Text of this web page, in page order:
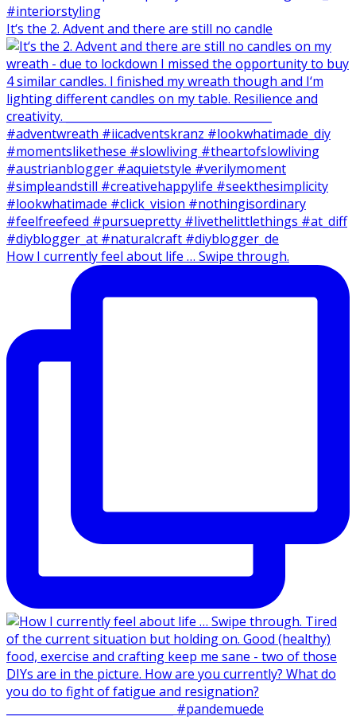
It‘s the 2. Advent and there are still no candle
How I currently feel about life … Swipe through.